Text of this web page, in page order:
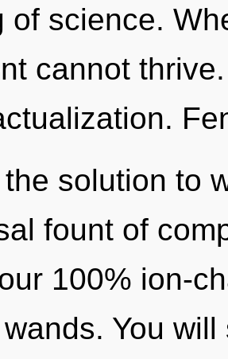
of science.
cannot
solution to
fount of
100% ion-
You